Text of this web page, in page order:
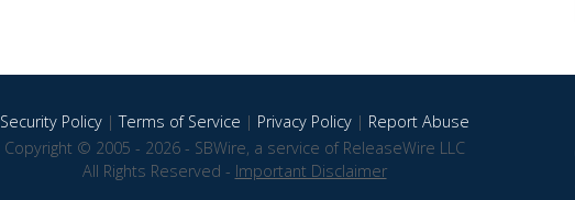
Security Policy|Terms of Service | Privacy Policy| Report Abuse
Copyright © 2005 - 2026 - SBWire, a service of ReleaseWire LLC
All Rights Reserved - Important Disclaimer